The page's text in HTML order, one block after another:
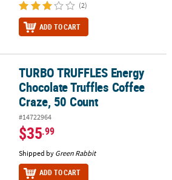
(2)
ADD TO CART
Chocolate Truffles Coffee Craze, 50
TURBO TRUFFLES Energy
Chocolate Truffles Coffee
Craze, 50 Count
#14722964
$35.99
Shipped by Green Rabbit
ADD TO CART